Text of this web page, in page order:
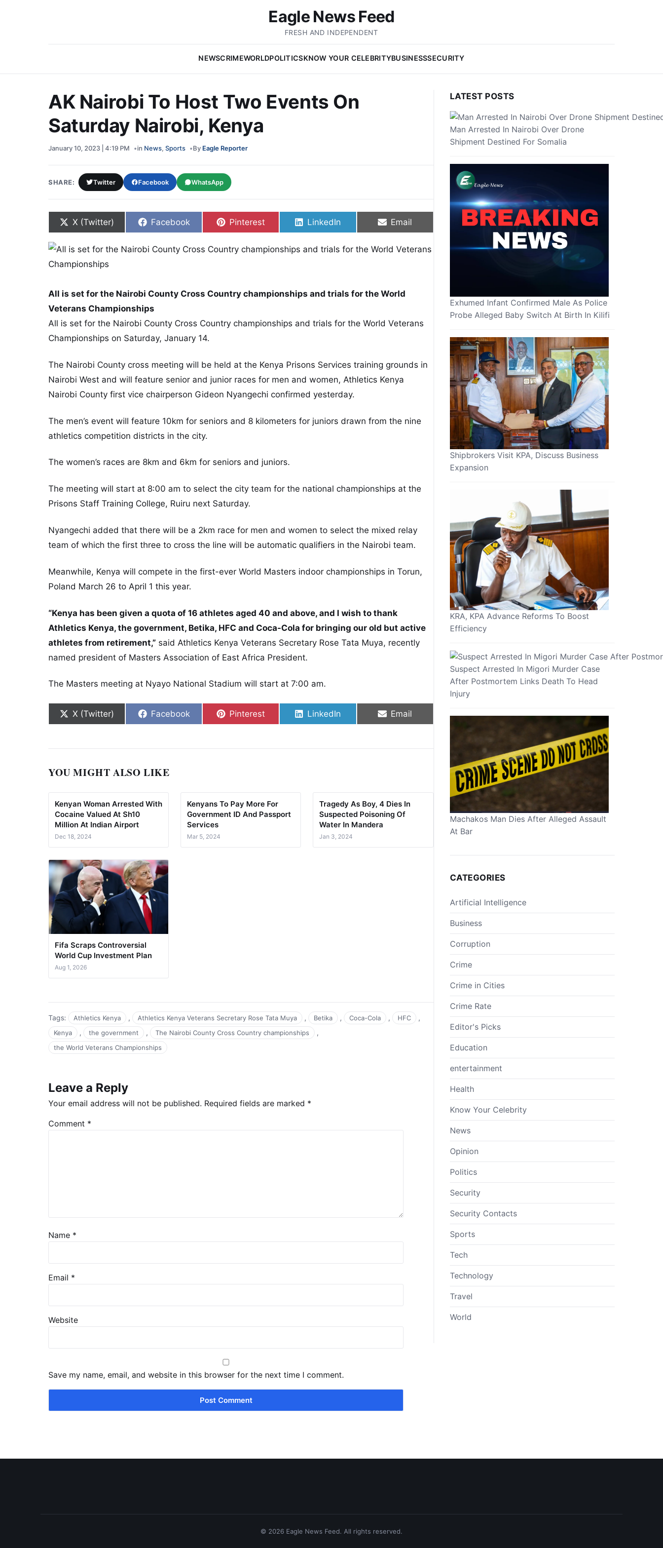
Eagle News Feed
FRESH AND INDEPENDENT
NEWSCRIMEWORLDPOLITICSKNOW YOUR CELEBRITYBUSINESSSECURITY
AK Nairobi To Host Two Events On
Saturday Nairobi, Kenya
January 10, 2023 | 4:19 PM in News, Sports By Eagle Reporter
SHARE: Twitter Facebook WhatsApp
Share on
X (Twitter) Share on
Facebook Share on
Pinterest Share on
LinkedIn Share on
Email
All is set for the Nairobi County Cross Country championships and trials for the World
Veterans Championships
All is set for the Nairobi County Cross Country championships and trials for the World Veterans
Championships on Saturday, January 14.
The Nairobi County cross meeting will be held at the Kenya Prisons Services training grounds in
Nairobi West and will feature senior and junior races for men and women, Athletics Kenya
Nairobi County first vice chairperson Gideon Nyangechi confirmed yesterday.
The men’s event will feature 10km for seniors and 8 kilometers for juniors drawn from the nine
athletics competition districts in the city.
The women’s races are 8km and 6km for seniors and juniors.
The meeting will start at 8:00 am to select the city team for the national championships at the
Prisons Staff Training College, Ruiru next Saturday.
Nyangechi added that there will be a 2km race for men and women to select the mixed relay
team of which the first three to cross the line will be automatic qualifiers in the Nairobi team.
Meanwhile, Kenya will compete in the first-ever World Masters indoor championships in Torun,
Poland March 26 to April 1 this year.
“Kenya has been given a quota of 16 athletes aged 40 and above, and I wish to thank
Athletics Kenya, the government, Betika, HFC and Coca-Cola for bringing our old but active
athletes from retirement,” said Athletics Kenya Veterans Secretary Rose Tata Muya, recently
named president of Masters Association of East Africa President.
The Masters meeting at Nyayo National Stadium will start at 7:00 am.
Share on
X (Twitter) Share on
Facebook Share on
Pinterest Share on
LinkedIn Share on
Email
YOU MIGHT ALSO LIKE
Kenyan Woman Arrested With
Cocaine Valued At Sh10
Million At Indian Airport
Dec 18, 2024
Kenyans To Pay More For
Government ID And Passport
Services
Mar 5, 2024
Tragedy As Boy, 4 Dies In
Suspected Poisoning Of
Water In Mandera
Jan 3, 2024
Fifa Scraps Controversial
World Cup Investment Plan
Aug 1, 2026
Tags: Athletics Kenya , Athletics Kenya Veterans Secretary Rose Tata Muya , Betika , Coca-Cola , HFC ,
Kenya , the government , The Nairobi County Cross Country championships ,
the World Veterans Championships
Leave a Reply
Your email address will not be published. Required fields are marked *
Comment *
Name *
Email *
Website
Save my name, email, and website in this browser for the next time I comment.
LATEST POSTS
Man Arrested In Nairobi Over Drone
Shipment Destined For Somalia
Exhumed Infant Confirmed Male As Police
Probe Alleged Baby Switch At Birth In Kilifi
Shipbrokers Visit KPA, Discuss Business
Expansion
KRA, KPA Advance Reforms To Boost
Efficiency
Suspect Arrested In Migori Murder Case
After Postmortem Links Death To Head
Injury
Machakos Man Dies After Alleged Assault
At Bar
CATEGORIES
Artificial Intelligence
Business
Corruption
Crime
Crime in Cities
Crime Rate
Editor's Picks
Education
entertainment
Health
Know Your Celebrity
News
Opinion
Politics
Security
Security Contacts
Sports
Tech
Technology
Travel
World
© 2026 Eagle News Feed. All rights reserved.